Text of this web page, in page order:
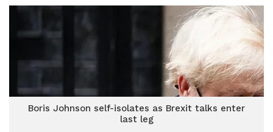
Boris Johnson self-isolates as Brexit talks enter
last leg